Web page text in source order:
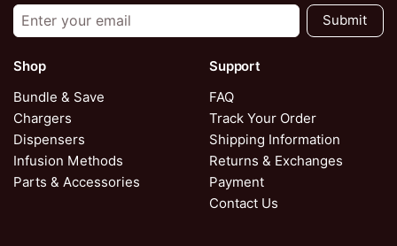
Submit
Shop
Bundle & Save
Chargers
Dispensers
Infusion Methods
Parts & Accessories
Support
FAQ
Track Your Order
Shipping Information
Returns & Exchanges
Payment
Contact Us